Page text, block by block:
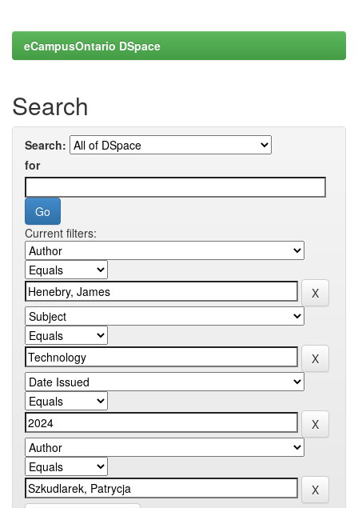
eCampusOntario DSpace
Search
Search:
for
Current filters: